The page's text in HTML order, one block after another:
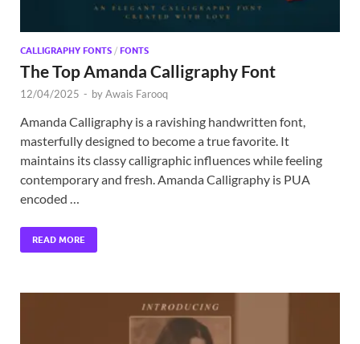
CALLIGRAPHY FONTS / FONTS
The Top Amanda Calligraphy Font
12/04/2025 - byAwais Farooq
Amanda Calligraphy is a ravishing handwritten font,
masterfully designed to become a true favorite. It
maintains its classy calligraphic influences while feeling
contemporary and fresh. Amanda Calligraphy is PUA
encoded …
READ MORE